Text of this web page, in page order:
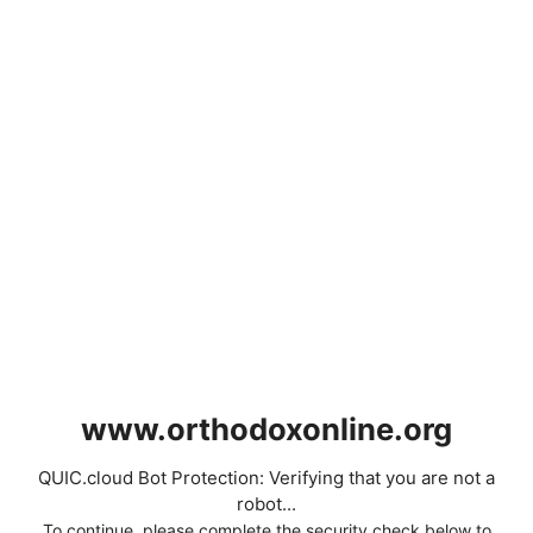
www.orthodoxonline.org
QUIC.cloud Bot Protection: Verifying that you are not a
robot...